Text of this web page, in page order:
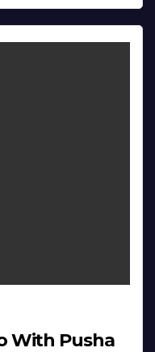
With Pusha